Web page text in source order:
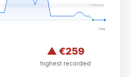
normal range
7 Aug
▲ €259
highest recorded